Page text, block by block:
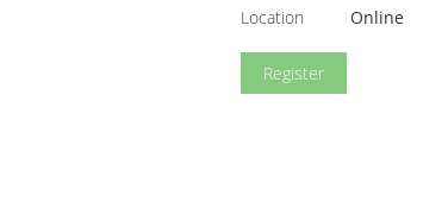
Location
Online